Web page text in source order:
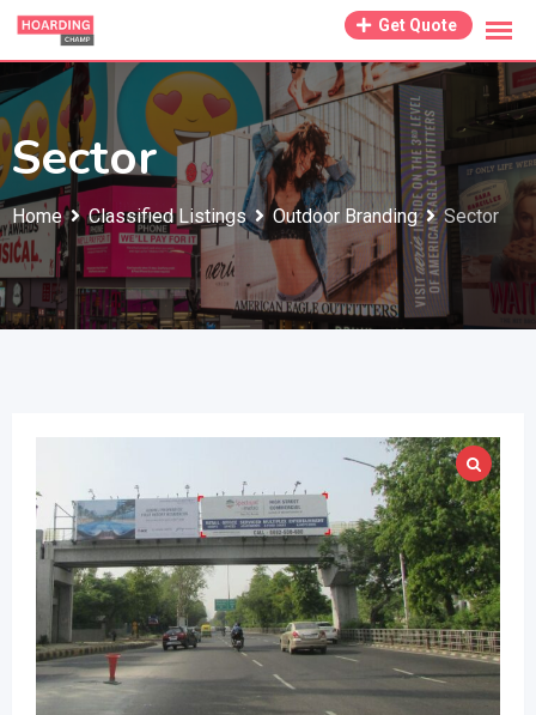
Skip
content
Get Quote
Sector
Home Classified Listings Outdoor Branding Sector